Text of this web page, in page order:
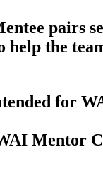
pairs
the
for
Mentor